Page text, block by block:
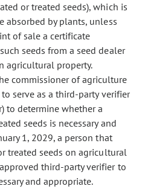
or treated seeds), which is
absorbed by plants, unless
of sale a certificate
seeds from a seed dealer
agricultural property.
commissioner of agriculture
serve as a third-party verifier
to determine whether a
seeds is necessary and
1, 2029, a person that
treated seeds on agricultural
third-party verifier to
and appropriate.